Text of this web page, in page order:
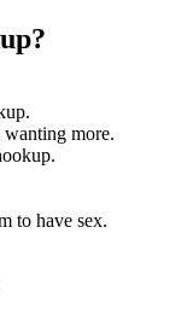
more.
to have sex.